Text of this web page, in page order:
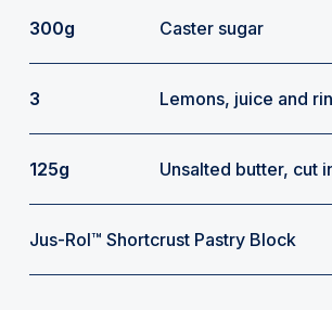
Jus-Rol™ Shortcrust Pastry Block
300g Caster sugar
3 Lemons, juice and
125g Unsalted butter, cut